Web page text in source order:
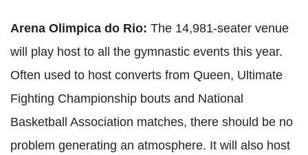
Arena Olimpica do Rio: The 14,981-seater venue
will play host to all the gymnastic events this year.
Often used to host converts from Queen, Ultimate
Fighting Championship bouts and National
Basketball Association matches, there should be no
problem generating an atmosphere. It will also host